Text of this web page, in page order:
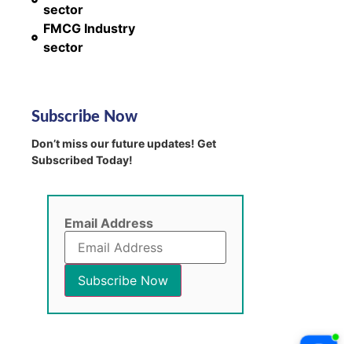
sector
FMCG Industry
sector
Subscribe Now
Don’t miss our future updates! Get
Subscribed Today!
Email Address